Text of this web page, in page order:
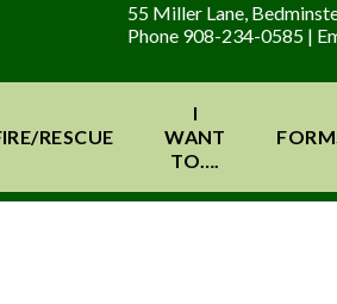
55 Miller Lane,
Phone 908-234-0585 |
RESCUE
I
WANT
TO….